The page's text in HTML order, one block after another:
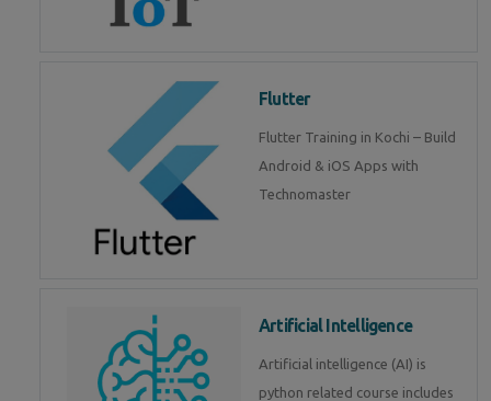
Flutter
Flutter Training in Kochi – Build
Android & iOS Apps with
Technomaster
Artificial Intelligence
Artificial intelligence (AI) is
python related course includes